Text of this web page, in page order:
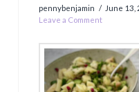
pennybenjamin June 13,
Leave a Comment